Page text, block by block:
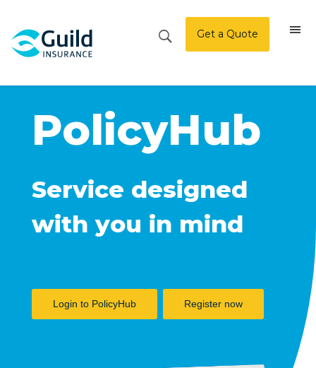
Get a Quote
PolicyHub
Service designed
with you in mind
Login to PolicyHub Register now